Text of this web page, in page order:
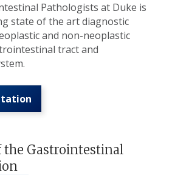
Pathologists at Duke is
state of the art diagnostic
and non-neoplastic
tract and
the Gastrointestinal